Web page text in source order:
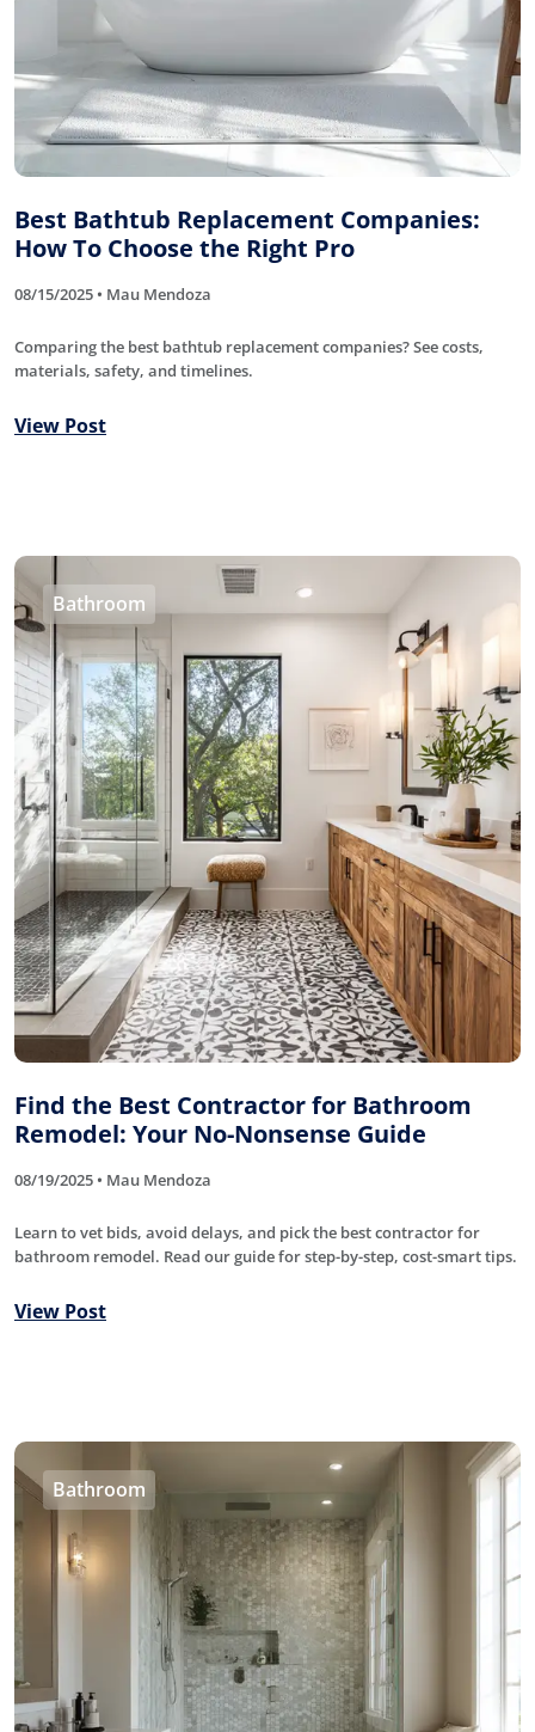
Best Bathtub Replacement Companies:
How To Choose the Right Pro
08/15/2025 • Mau Mendoza
Comparing the best bathtub replacement companies? See costs,
materials, safety, and timelines.
View Post
Bathroom
Find the Best Contractor for Bathroom
Remodel: Your No-Nonsense Guide
08/19/2025 • Mau Mendoza
Learn to vet bids, avoid delays, and pick the best contractor for
bathroom remodel. Read our guide for step-by-step, cost-smart tips.
View Post
Bathroom